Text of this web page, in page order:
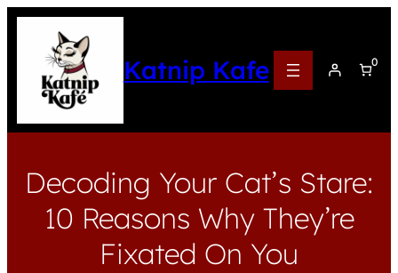
Katnip Kafe 0
Decoding Your Cat’s Stare:
10 Reasons Why They’re
Fixated On You